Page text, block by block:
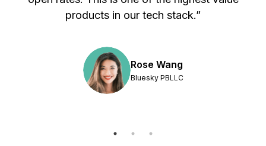
products in our tech stack.”
Rose Wang
Bluesky PBLLC